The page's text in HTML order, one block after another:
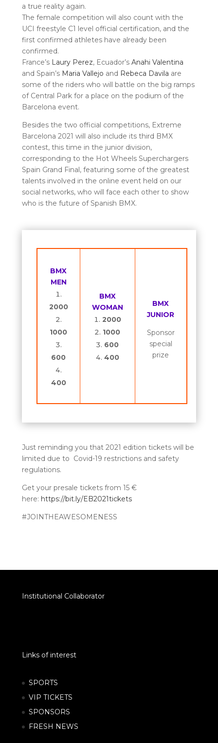
a true reality again.
The female competition will also count with the
UCI freestyle C1 level official certification, and the
first confirmed athletes have already been
confirmed.
France’sLaury Perez, Ecuador’s Anahi Valentina
and Spain’s Maria Vallejo and Rebeca Davila are
some of the riders who will battle on the big ramps
of Central Park for a place on the podium of the
Barcelona event.
Besides the two official competitions, Extreme
Barcelona 2021 will also include its third BMX
contest, this time in the junior division,
corresponding to the Hot Wheels Superchargers
Spain Grand Final, featuring some of the greatest
talents involved in the online event held on our
social networks, who will face each other to show
who is the future of Spanish BMX.
BMX
MEN
2000
1000
600
400
BMX
WOMAN
2000
1000
600
400
BMX
JUNIOR
Sponsor
special
prize
Just reminding you that 2021 edition tickets will be
limited due to Covid-19 restrictions and safety
regulations.
Get your presale tickets from 15 €
here: https://bit.ly/EB2021tickets
#JOINTHEAWESOMENESS
Institutional Collaborator
Links of interest
SPORTS
VIP TICKETS
SPONSORS
FRESH NEWS